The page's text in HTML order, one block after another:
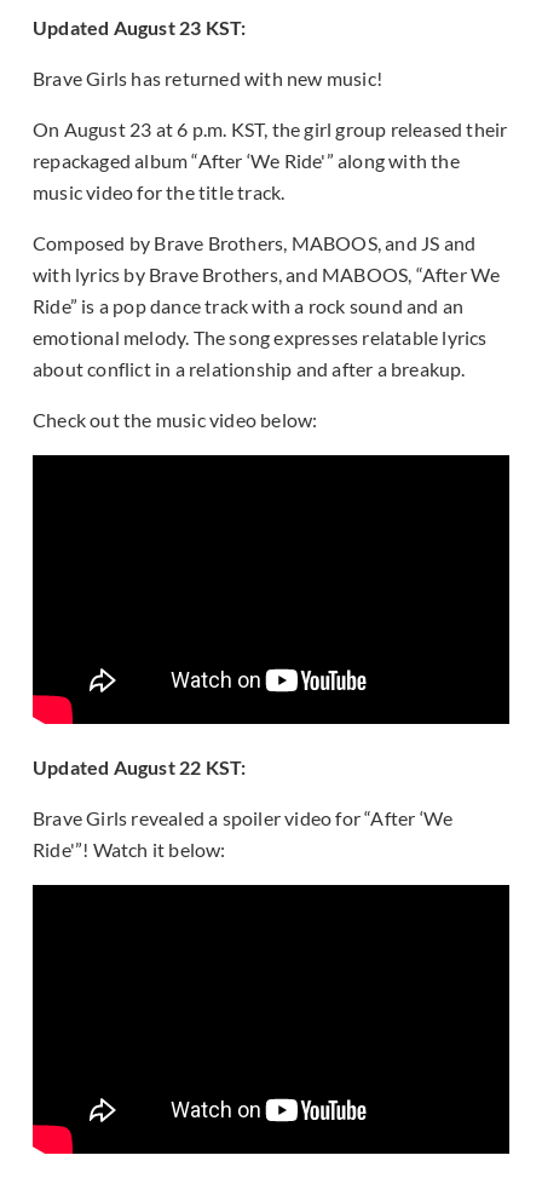
Updated August 23 KST:
Brave Girls has returned with new music!
On August 23 at 6 p.m. KST, the girl group released their
repackaged album “After ‘We Ride'” along with the
music video for the title track.
Composed by Brave Brothers, MABOOS, and JS and
with lyrics by Brave Brothers, and MABOOS, “After We
Ride” is a pop dance track with a rock sound and an
emotional melody. The song expresses relatable lyrics
about conflict in a relationship and after a breakup.
Check out the music video below:
Updated August 22 KST:
Brave Girls revealed a spoiler video for “After ‘We
Ride'”! Watch it below: